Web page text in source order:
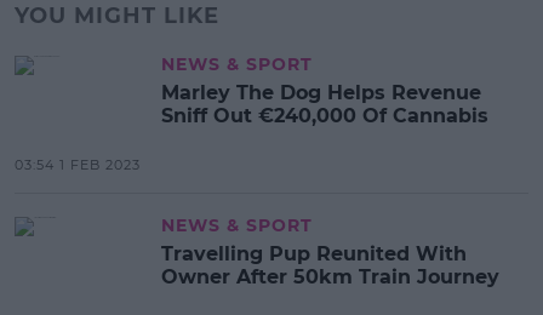
YOU MIGHT LIKE
NEWS & SPORT
Marley The Dog Helps Revenue
Sniff Out €240,000 Of Cannabis
03:54 1 FEB 2023
NEWS & SPORT
Travelling Pup Reunited With
Owner After 50km Train Journey